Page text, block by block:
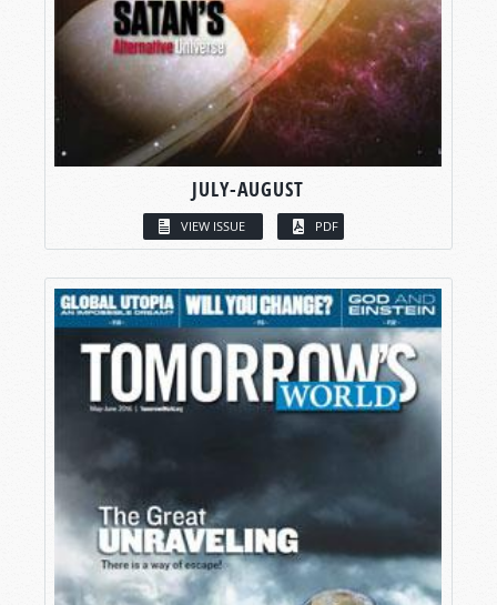
JULY-AUGUST
VIEW ISSUE PDF